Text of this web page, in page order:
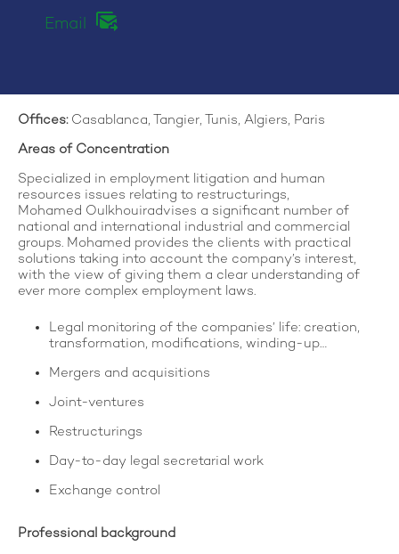
Email
Offices:Casablanca, Tangier, Tunis, Algiers, Paris
Areas of Concentration
Specialized in employment litigation and human
resources issues relating to restructurings,
Mohamed Oulkhouiradvises a significant number of
national and international industrial and commercial
groups. Mohamed provides the clients with practical
solutions taking into account the company’s interest,
with the view of giving them a clear understanding of
ever more complex employment laws.
Legal monitoring of the companies’ life: creation,
transformation, modifications, winding-up…
Mergers and acquisitions
Joint-ventures
Restructurings
Day-to-day legal secretarial work
Exchange control
Professional background